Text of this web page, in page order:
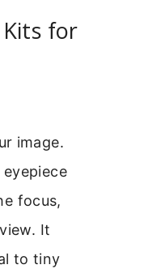
for
image.
focus,
It
to tiny